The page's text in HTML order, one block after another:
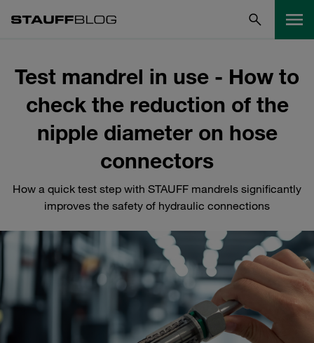
Test mandrel in use - How to
check the reduction of the
nipple diameter on hose
connectors
How a quick test step with STAUFF mandrels significantly
improves the safety of hydraulic connections